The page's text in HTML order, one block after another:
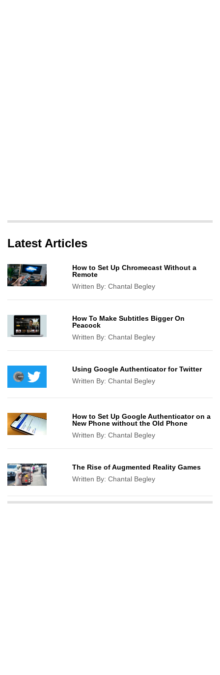
Latest Articles
How to Set Up Chromecast Without a
Remote
Written By:Chantal Begley
How To Make Subtitles Bigger On
Peacock
Written By:Chantal Begley
Using Google Authenticator for Twitter
Written By:Chantal Begley
How to Set Up Google Authenticator on a
New Phone without the Old Phone
Written By:Chantal Begley
The Rise of Augmented Reality Games
Written By:Chantal Begley